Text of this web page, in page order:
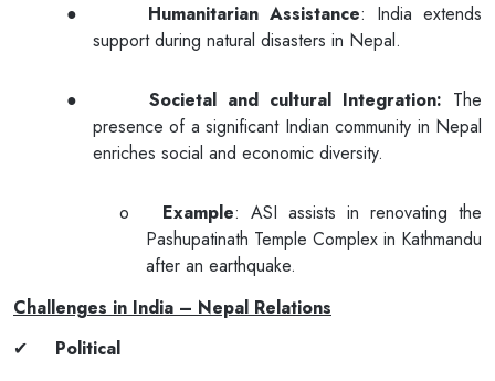
● Humanitarian Assistance: India extends
support during natural disasters in Nepal.
● Societal and cultural Integration: The
presence of a significant Indian community in Nepal
enriches social and economic diversity.
o Example: ASI assists in renovating the
Pashupatinath Temple Complex in Kathmandu
after an earthquake.
Challenges in India – Nepal Relations
✔
Political